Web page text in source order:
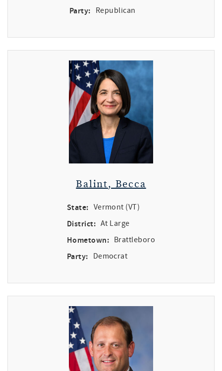
Party: Republican
Balint, Becca
State: Vermont (VT)
District: At Large
Hometown: Brattleboro
Party: Democrat